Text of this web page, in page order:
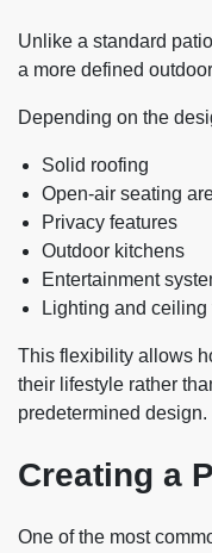
Unlike a standard
a more defined
Depending on the
Solid roofing
Open-air seating
Privacy features
Outdoor kitchens
Entertainment
Lighting and ceiling
This flexibility allows
their lifestyle rather
predetermined design.
Creating a
One of the most